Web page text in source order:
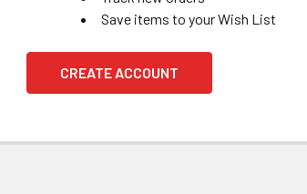
Save items to your Wish List
CREATE ACCOUNT